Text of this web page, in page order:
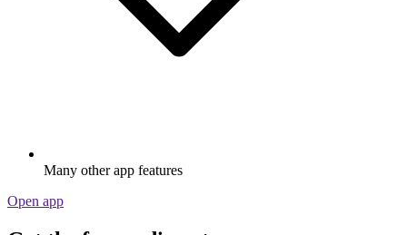
Many other app features
Open app